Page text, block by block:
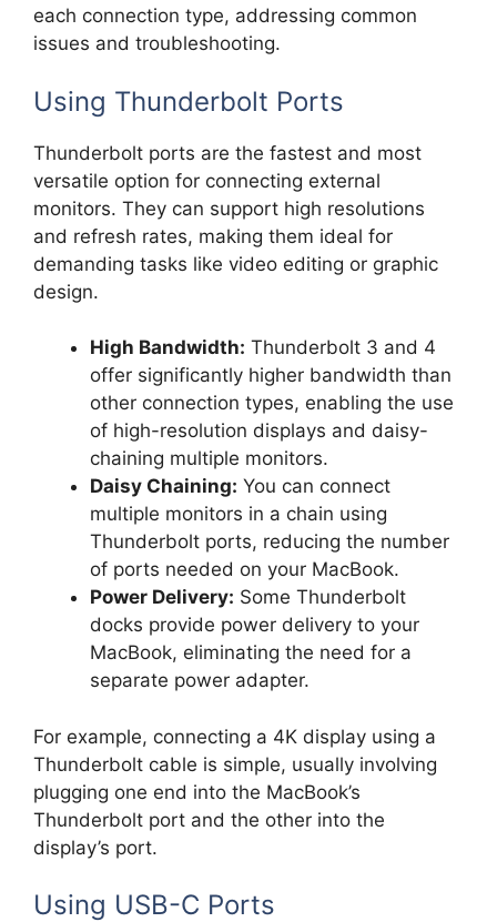
each connection type, addressing common
issues and troubleshooting.
Using Thunderbolt Ports
Thunderbolt ports are the fastest and most
versatile option for connecting external
monitors. They can support high resolutions
and refresh rates, making them ideal for
demanding tasks like video editing or graphic
design.
High Bandwidth: Thunderbolt 3 and 4
offer significantly higher bandwidth than
other connection types, enabling the use
of high-resolution displays and daisy-
chaining multiple monitors.
Daisy Chaining: You can connect
multiple monitors in a chain using
Thunderbolt ports, reducing the number
of ports needed on your MacBook.
Power Delivery: Some Thunderbolt
docks provide power delivery to your
MacBook, eliminating the need for a
separate power adapter.
For example, connecting a 4K display using a
Thunderbolt cable is simple, usually involving
plugging one end into the MacBook’s
Thunderbolt port and the other into the
display’s port.
Using USB-C Ports